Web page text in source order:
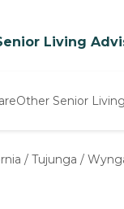
Living
Other Senior Living
Nursing Homes
/ Tujunga /